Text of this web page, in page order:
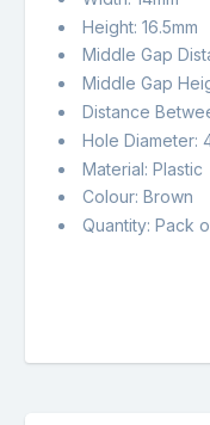
Height: 16.5mm
Middle Gap
Middle Gap
Distance
Hole Diameter:
Material: Plastic
Colour: Brown
Quantity: Pack